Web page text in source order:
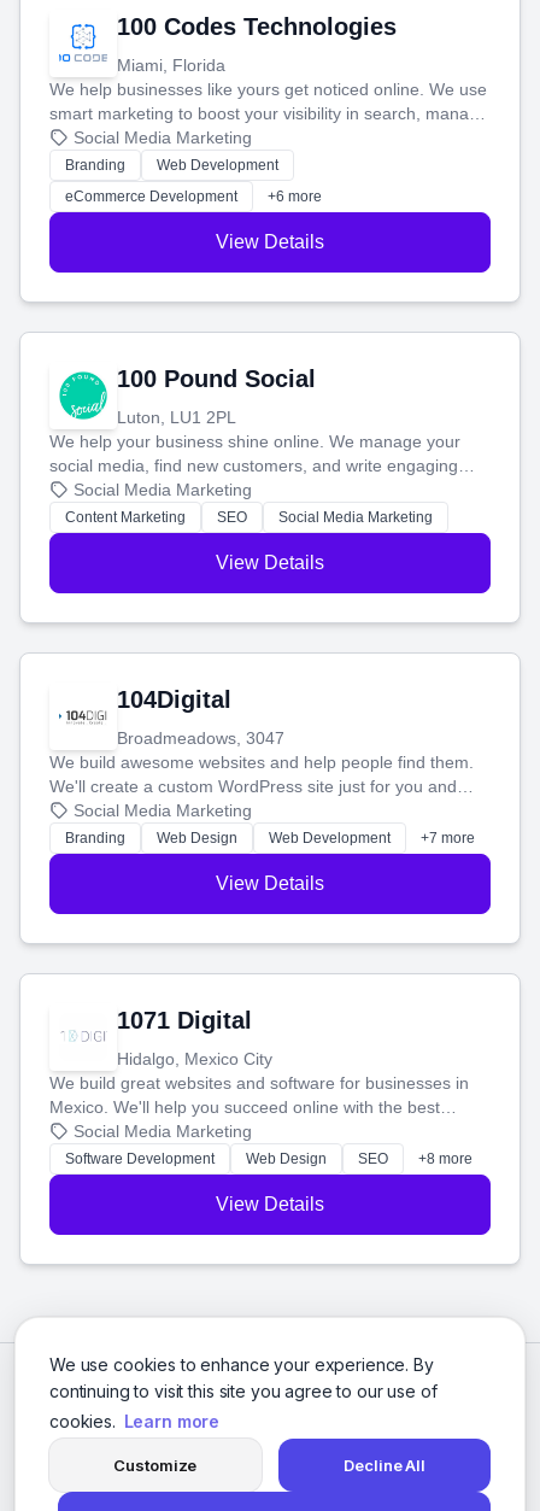
We use cookies to enhance your experience. By
continuing to visit this site you agree to our use of
cookies. Learn more
Customize Decline All
100 Codes Technologies
Miami, Florida
We help businesses like yours get noticed online. We use
smart marketing to boost your visibility in search, manage
your social media, and run ad campaigns that actually
work. Our custom strategies help you connect with more
customers and grow your brand.
Social Media Marketing
Branding
Web Development
eCommerce Development
+6 more
View Details
100 Pound Social
Luton, LU1 2PL
We help your business shine online. We manage your
social media, find new customers, and write engaging
blog posts so you can attract more people and grow,
stress-free.
Social Media Marketing
Content Marketing SEO Social Media Marketing
View Details
104Digital
Broadmeadows, 3047
We build awesome websites and help people find them.
We'll create a custom WordPress site just for you and
boost your search rankings so your business shines
online.
Social Media Marketing
Branding Web Design Web Development +7 more
View Details
1071 Digital
Hidalgo, Mexico City
We build great websites and software for businesses in
Mexico. We'll help you succeed online with the best
technology and a smart, honest approach. Let's make
your ideas a reality and grow your business together.
Social Media Marketing
Software Development Web Design SEO +8 more
View Details